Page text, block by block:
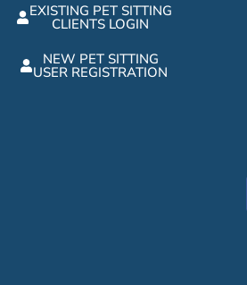
EXISTING PET SITTING
CLIENTS LOGIN
NEW PET SITTING
USER REGISTRATION